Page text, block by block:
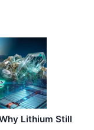
Lithium Still